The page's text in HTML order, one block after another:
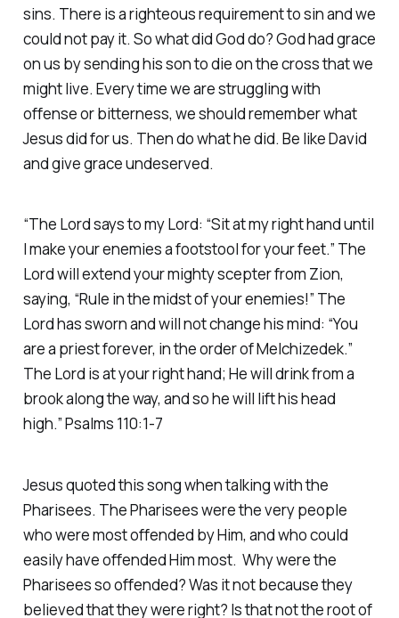
sins. There is a righteous requirement to sin and we
could not pay it. So what did God do? God had grace
on us by sending his son to die on the cross that we
might live. Every time we are struggling with
offense or bitterness, we should remember what
Jesus did for us. Then do what he did. Be like David
and give grace undeserved.
“The Lord says to my Lord: “Sit at my right hand until
I make your enemies a footstool for your feet.” The
Lord will extend your mighty scepter from Zion,
saying, “Rule in the midst of your enemies!” The
Lord has sworn and will not change his mind: “You
are a priest forever, in the order of Melchizedek.”
The Lord is at your right hand; He will drink from a
brook along the way, and so he will lift his head
high.” Psalms 110:1-7
Jesus quoted this song when talking with the
Pharisees. The Pharisees were the very people
who were most offended by Him, and who could
easily have offended Him most. Why were the
Pharisees so offended? Was it not because they
believed that they were right? Is that not the root of